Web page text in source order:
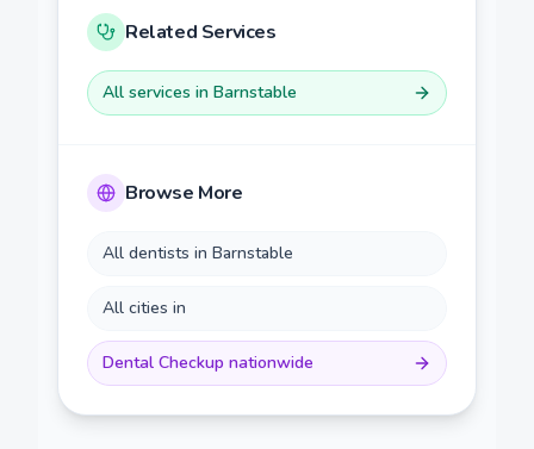
Related Services
All services in Barnstable
Browse More
All dentists in Barnstable
All cities in
Dental Checkup nationwide